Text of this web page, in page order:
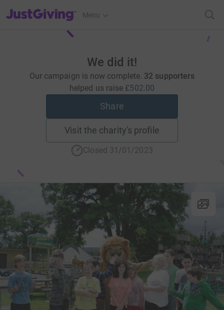
JustGiving’s homepage
Menu
We did it!
Our campaign is now complete. 32 supporters
helped us raise £502.00
Share
Visit the charity's profile
Closed 31/01/2023